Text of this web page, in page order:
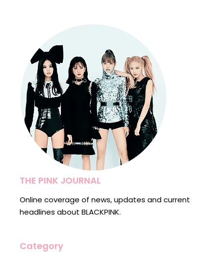
THE PINK JOURNAL
Online coverage of news, updates and current
headlines about BLACKPINK.
Category